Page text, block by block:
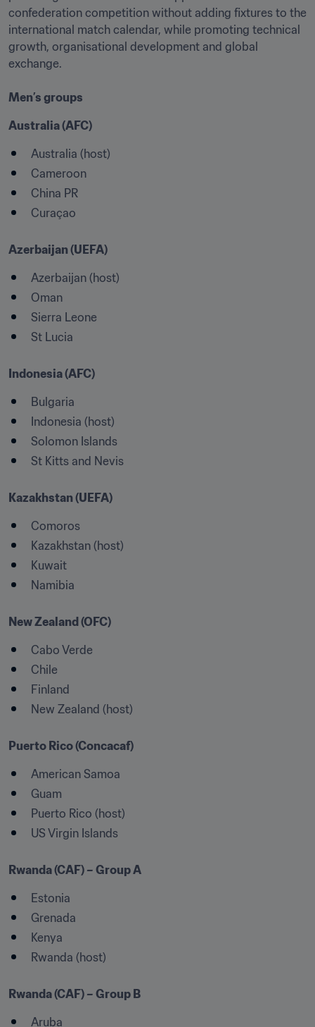
confederation competition without adding fixtures to the
international match calendar, while promoting technical
growth, organisational development and global
exchange.
Men’s groups
Australia (AFC)
Australia (host)
Cameroon
China PR
Curaçao
Azerbaijan (UEFA)
Azerbaijan (host)
Oman
Sierra Leone
Indonesia (AFC)
Bulgaria
Indonesia (host)
Solomon Islands
St Kitts and Nevis
Kazakhstan (UEFA)
Comoros
Kazakhstan (host)
Kuwait
Namibia
New Zealand (OFC)
Cabo Verde
Chile
Finland
New Zealand (host)
Puerto Rico (Concacaf)
American Samoa
Guam
Puerto Rico (host)
US Virgin Islands
Rwanda (CAF) – Group A
Estonia
Grenada
Kenya
Rwanda (host)
Rwanda (CAF) – Group B
Aruba